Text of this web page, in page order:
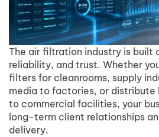
The air filtration industry is built
reliability, and trust. Whether
filters for cleanrooms, supply
media to factories, or distribute
to commercial facilities, your
long-term client relationships
delivery.